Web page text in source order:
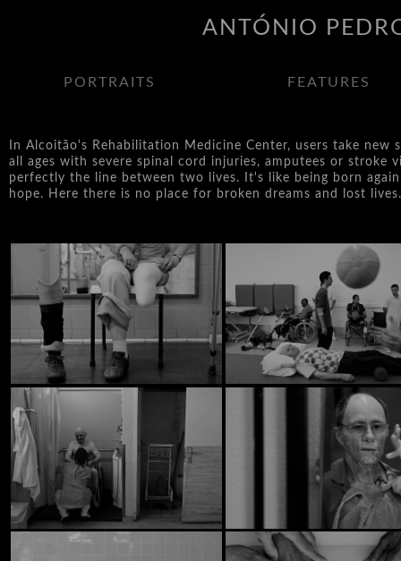
ANTÓNIO
PORTRAITS FEATURES
In Alcoitão's Rehabilitation Medicine Center, users take
all ages with severe spinal cord injuries, amputees or stroke
perfectly the line between two lives. It's like being born
hope. Here there is no place for broken dreams and lost